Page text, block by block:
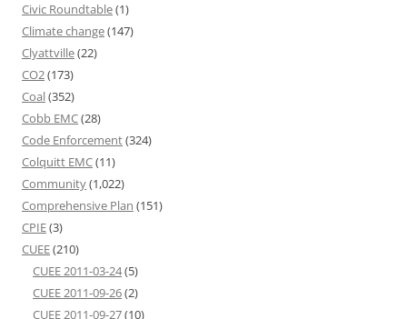
Civic Roundtable(1)
Climate change(147)
Clyattville(22)
CO2(173)
Coal(352)
Cobb EMC(28)
Code Enforcement(324)
Colquitt EMC(11)
Community(1,022)
Comprehensive Plan (151)
CPIE(3)
CUEE(210)
CUEE 2011-03-24(5)
CUEE 2011-09-26(2)
CUEE 2011-09-27(10)